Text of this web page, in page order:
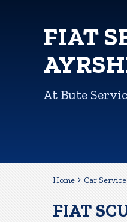
FIAT
At Bute
Home Car
FIAT